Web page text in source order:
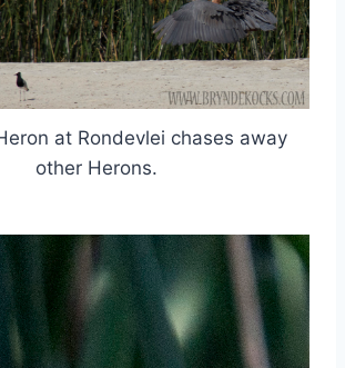
at Rondevlei chases away
other Herons.